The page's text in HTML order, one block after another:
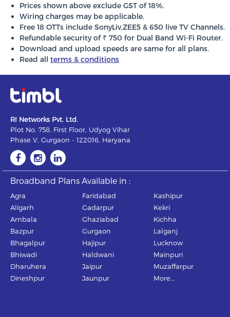
Prices shown above exclude GST of 18%.
Wiring charges may be applicable.
Free 18 OTTs include SonyLiv,ZEE5 & 650 live TV Channels.
Refundable security of ₹ 750 for Dual Band Wi-Fi Router.
Download and upload speeds are same for all plans.
Read all terms & conditions
RI Networks Pvt. Ltd.
Plot No. 758, First Floor, Udyog Vihar
Phase V, Gurgaon - 122016, Haryana
Broadband Plans Available in :
Agra
Aligarh
Ambala
Bazpur
Bhagalpur
Bhiwadi
Dharuhera
Dineshpur
Faridabad
Gadarpur
Ghaziabad
Gurgaon
Hajipur
Haldwani
Jaipur
Jaunpur
Kashipur
Kekri
Kichha
Lalganj
Lucknow
Mainpuri
Muzaffarpur
More...